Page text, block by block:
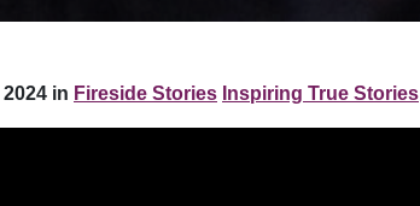
in Fireside Stories Inspiring True Stories